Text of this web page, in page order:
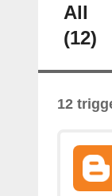
All
(12)
12